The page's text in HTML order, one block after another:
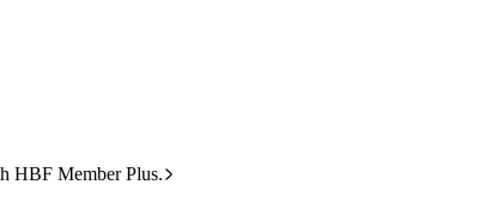
HBF Member Plus.